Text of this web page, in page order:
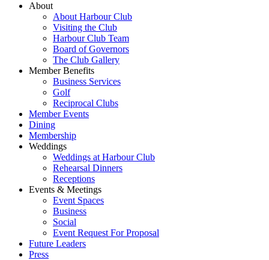
About
About Harbour Club
Visiting the Club
Harbour Club Team
Board of Governors
The Club Gallery
Member Benefits
Business Services
Golf
Reciprocal Clubs
Member Events
Dining
Membership
Weddings
Weddings at Harbour Club
Rehearsal Dinners
Receptions
Events & Meetings
Event Spaces
Business
Social
Event Request For Proposal
Future Leaders
Press